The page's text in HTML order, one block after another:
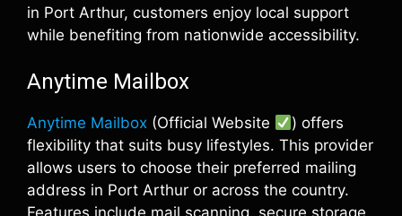
in Port Arthur, customers enjoy local support
while benefiting from nationwide accessibility.
Anytime Mailbox
Anytime Mailbox (Official Website
) offers
flexibility that suits busy lifestyles. This provider
allows users to choose their preferred mailing
address in Port Arthur or across the country.
Features include mail scanning, secure storage,